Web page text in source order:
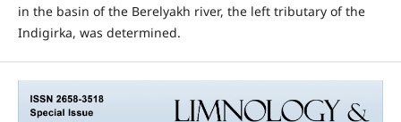
in the basin of the Berelyakh river, the left tributary of the
Indigirka, was determined.